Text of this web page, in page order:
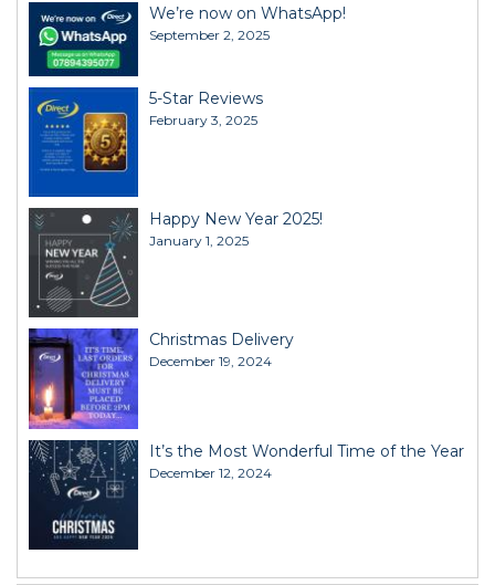
We’re now on WhatsApp!
September 2, 2025
5-Star Reviews
February 3, 2025
Happy New Year 2025!
January 1, 2025
Christmas Delivery
December 19, 2024
It’s the Most Wonderful Time of the Year
December 12, 2024